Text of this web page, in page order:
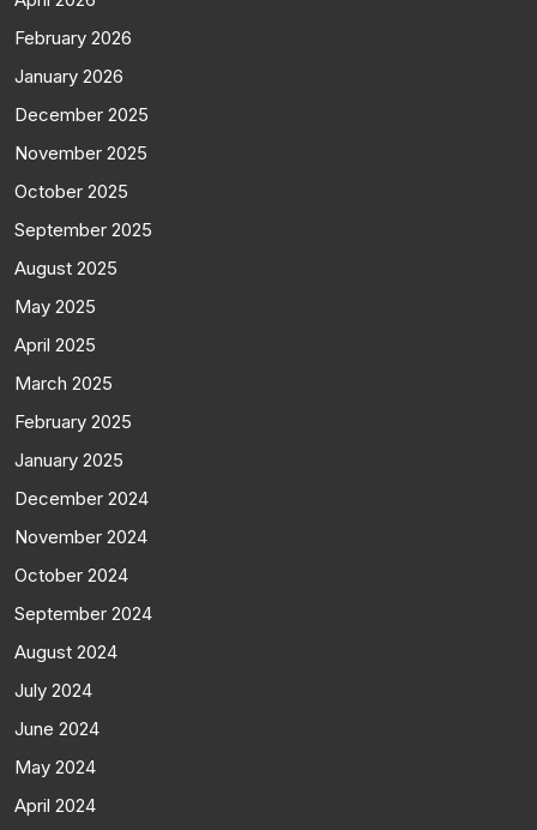
February 2026
January 2026
December 2025
November 2025
October 2025
September 2025
August 2025
May 2025
April 2025
March 2025
February 2025
January 2025
December 2024
November 2024
October 2024
September 2024
August 2024
July 2024
June 2024
May 2024
April 2024